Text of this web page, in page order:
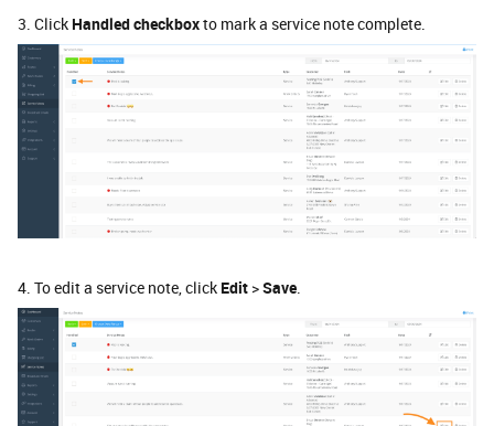
3. Click Handled checkboxto mark a service note complete.
4. To edit a service note, click Edit >Save.